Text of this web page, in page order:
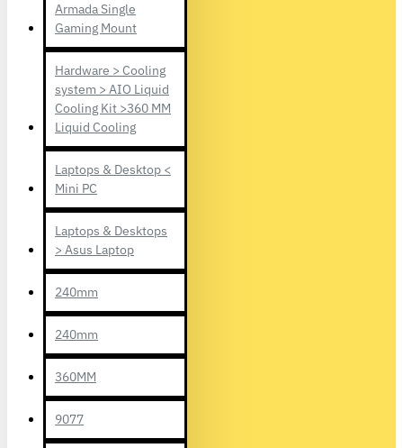
Armada Single
Gaming Mount
Hardware > Cooling
system > AIO Liquid
Cooling Kit >360 MM
Liquid Cooling
Laptops & Desktop <
Mini PC
Laptops & Desktops
> Asus Laptop
240mm
240mm
360MM
9077